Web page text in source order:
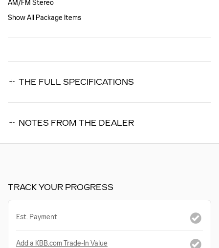
AM/FM Stereo
Show All Package Items
THE FULL SPECIFICATIONS
NOTES FROM THE DEALER
TRACK YOUR PROGRESS
Est. Payment
Add a KBB.com Trade-In Value